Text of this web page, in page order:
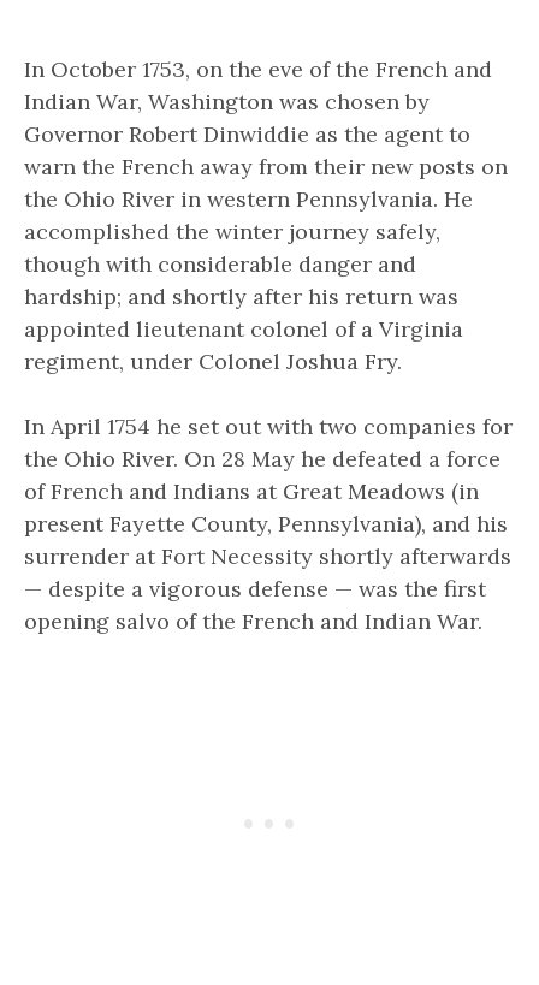
In October 1753, on the eve of the French and
Indian War, Washington was chosen by
Governor Robert Dinwiddie as the agent to
warn the French away from their new posts on
the Ohio River in western Pennsylvania. He
accomplished the winter journey safely,
though with considerable danger and
hardship; and shortly after his return was
appointed lieutenant colonel of a Virginia
regiment, under Colonel Joshua Fry.
In April 1754 he set out with two companies for
the Ohio River. On 28 May he defeated a force
of French and Indians at Great Meadows (in
present Fayette County, Pennsylvania), and his
surrender at Fort Necessity shortly afterwards
— despite a vigorous defense — was the first
opening salvo of the French and Indian War.